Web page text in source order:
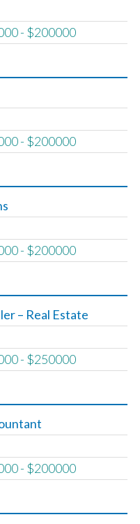
- $200000
- $200000
- $200000
– Real Estate
- $250000
- $200000